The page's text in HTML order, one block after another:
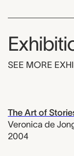
SEE MORE
The Art of
Veronica de
2004